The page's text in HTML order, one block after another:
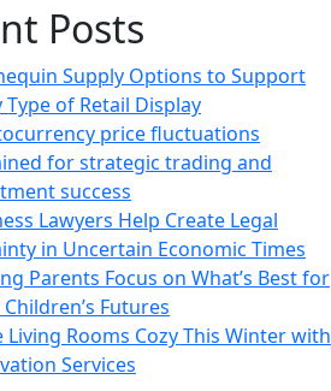
Posts
Supply Options to Support
Type of Retail Display
price fluctuations
for strategic trading and
success
Lawyers Help Create Legal
in Uncertain Economic Times
Parents Focus on What’s Best for
Futures
Living Rooms Cozy This Winter with
Services